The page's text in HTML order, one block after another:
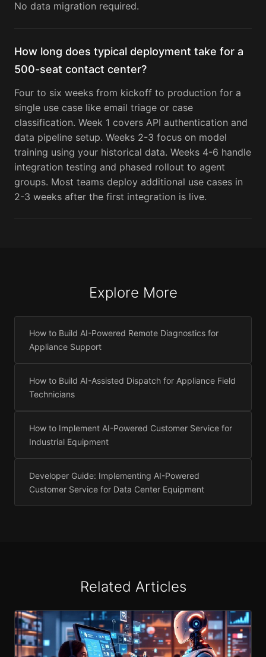
No data migration required.
How long does typical deployment take for a
500-seat contact center?
Four to six weeks from kickoff to production for a
single use case like email triage or case
classification. Week 1 covers API authentication and
data pipeline setup. Weeks 2-3 focus on model
training using your historical data. Weeks 4-6 handle
integration testing and phased rollout to agent
groups. Most teams deploy additional use cases in
2-3 weeks after the first integration is live.
Explore More
How to Build AI-Powered Remote Diagnostics for
Appliance Support
How to Build AI-Assisted Dispatch for Appliance Field
Technicians
How to Implement AI-Powered Customer Service for
Industrial Equipment
Developer Guide: Implementing AI-Powered
Customer Service for Data Center Equipment
Related Articles